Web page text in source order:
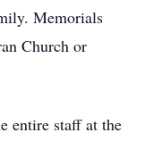
Memorials
Church or
entire staff at the